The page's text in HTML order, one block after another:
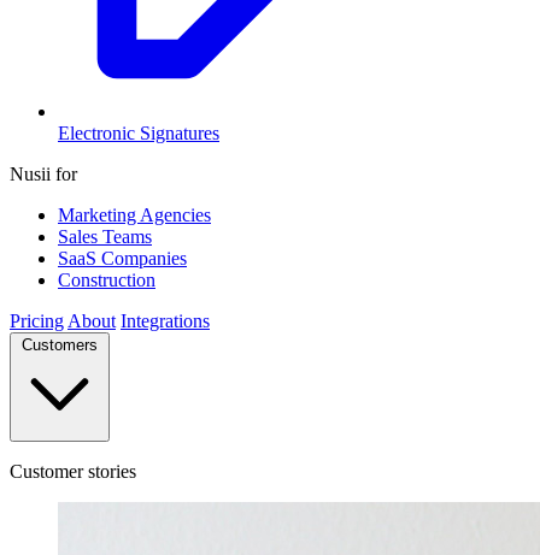
Electronic Signatures
Nusii for
Marketing Agencies
Sales Teams
SaaS Companies
Construction
Pricing About Integrations
Customers
Customer stories